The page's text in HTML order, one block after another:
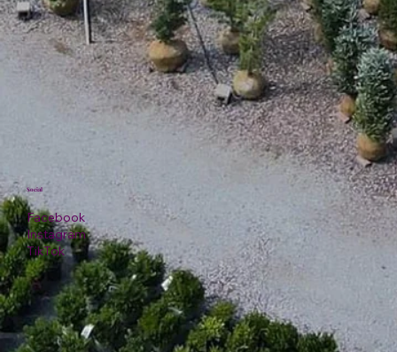
Facebook
Instagram
TikTok
Social